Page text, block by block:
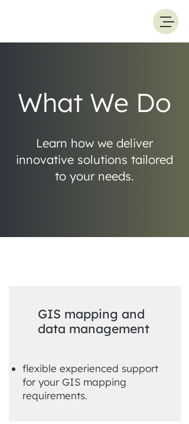
What We Do
Learn how we deliver
innovative solutions tailored
to your needs.
GIS mapping and
data management
flexible experienced support
for your GIS mapping
requirements.